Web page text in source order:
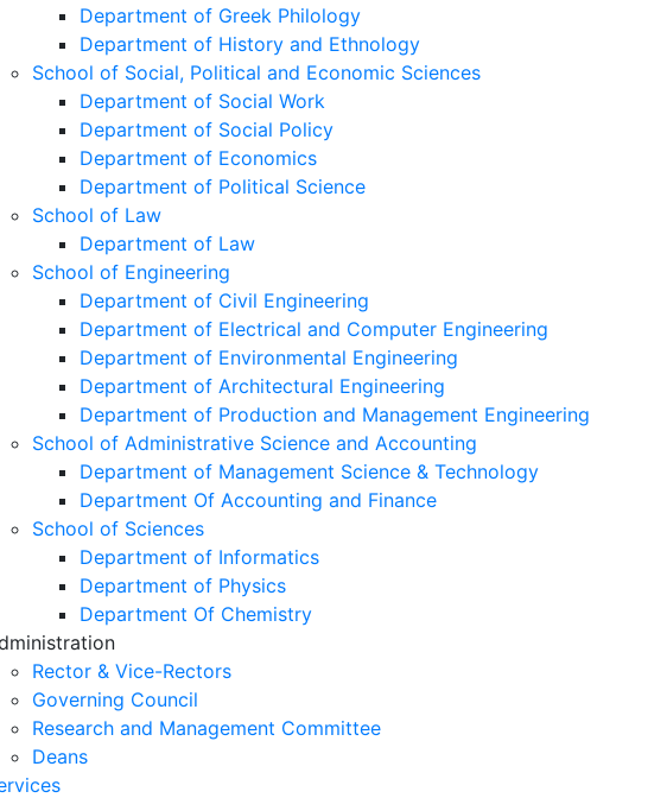
Department of Greek Philology
Department of History and Ethnology
School of Social, Political and Economic Sciences
Department of Social Work
Department of Social Policy
Department of Economics
Department of Political Science
School of Law
Department of Law
School of Engineering
Department of Civil Engineering
Department of Electrical and Computer Engineering
Department of Environmental Engineering
Department of Architectural Engineering
Department of Production and Management Engineering
School of Administrative Science and Accounting
Department of Management Science & Technology
Department Of Accounting and Finance
School of Sciences
Department of Informatics
Department of Physics
Department Of Chemistry
Rector & Vice-Rectors
Governing Council
Research and Management Committee
Deans